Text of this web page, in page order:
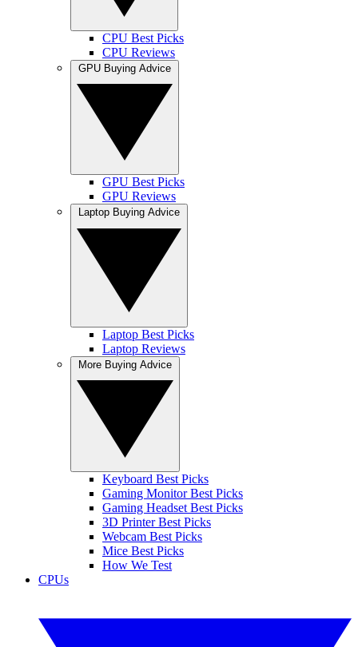
CPU Best Picks
CPU Reviews
GPU Best Picks
GPU Reviews
Laptop Best Picks
Laptop Reviews
Keyboard Best Picks
Gaming Monitor Best Picks
Gaming Headset Best Picks
3D Printer Best Picks
Webcam Best Picks
Mice Best Picks
How We Test
CPUs